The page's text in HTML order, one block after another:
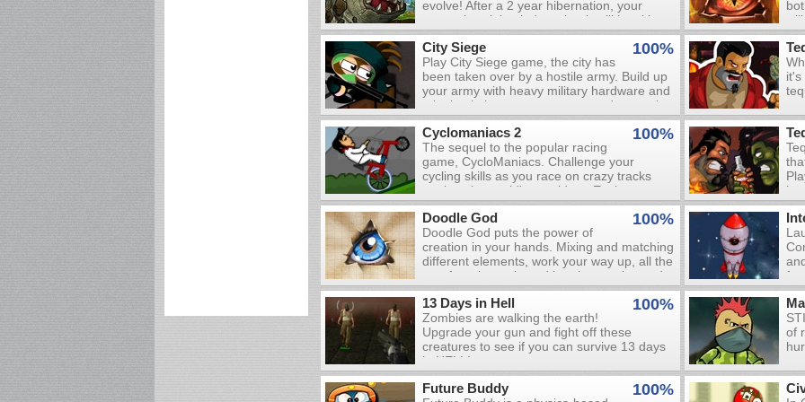
is
evolve! After a 2 year hibernation, your
worm shrunk back down but it still has it’s
wings! If you catch a bug or have feedback,
please leave a comment.
of
100%
City Siege
Play City Siege game, the city has
been taken over by a hostile army. Build up
your army with heavy military hardware and
take back the streets - try not to destroy the
city while you are at it.
it's
100%
Cyclomaniacs 2
The sequel to the popular racing
game, CycloManiacs. Challenge your
cycling skills as you race on crazy tracks
against the world's top riders. Each race
gives you tasks, which unlock new tracks
and characters when completed. Gain
speed boosts to by performing enough
tricks and try to beat your opponents to the
checkered banner. You'll receive money
depending on your finishing position, which
you can use to upgrade your bike.
100%
Doodle God
Doodle God puts the power of
creation in your hands. Mixing and matching
different elements, work your way up, all the
way from bacteria and beetles, to clay and
ceramics, to tools, weapons and beyond!
But beware, creating a whole world is not so
easy - inventing the wheel might just end in
a plague of zombies... Don't worry though;
you're not completely alone on your cosmic
journey! Every time you successfully create
a new item or procedure, you'll also be
rewarded with the wit and wisdom of some
100%
13 Days in Hell
Zombies are walking the earth!
Upgrade your gun and fight off these
creatures to see if you can survive 13 days
in HELL!
of
100%
Future Buddy